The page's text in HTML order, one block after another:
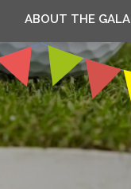
ABOUT THE GALA